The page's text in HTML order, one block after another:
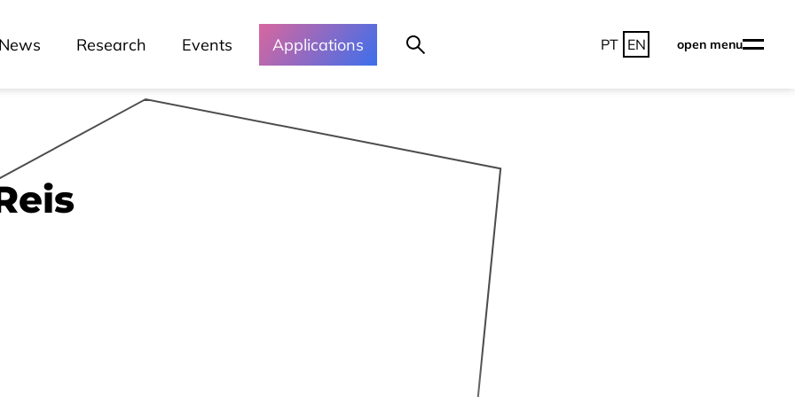
News Research Events Applications PT EN open menu
Media and
Events
Chronicles